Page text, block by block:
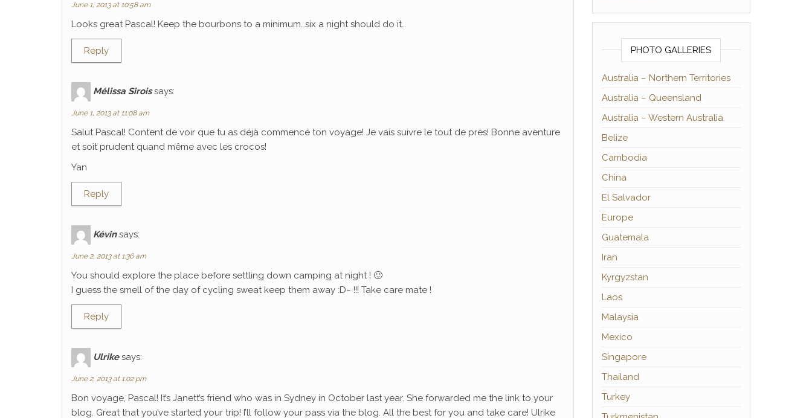
June 1, 2013 at 10:58 am
Looks great Pascal! Keep the bourbons to a minimum…six a night should do it…
Reply
Mélissa Sirois says:
June 1, 2013 at 11:08 am
Salut Pascal! Content de voir que tu as déjà commencé ton voyage! Je vais suivre le tout de près! Bonne aventure
et soit prudent quand même avec les crocos!
Yan
Reply
Kévin says:
June 2, 2013 at 1:36 am
You should explore the place before settling down camping at night ! 🙂
I guess the smell of the day of cycling sweat keep them away :D~ !!! Take care mate !
Reply
Ulrike says:
June 2, 2013 at 1:02 pm
Bon voyage, Pascal! It’s Janett’s friend who was in Sydney in October last year. She forwarded me the link to your
blog. Great that you’ve started your trip! I’ll follow your pass via the blog. All the best for you and take care! Ulrike
PHOTO GALLERIES
Australia – Northern Territories
Australia – Queensland
Australia – Western Australia
Belize
Cambodia
China
El Salvador
Europe
Guatemala
Iran
Kyrgyzstan
Laos
Malaysia
Mexico
Singapore
Thailand
Turkey